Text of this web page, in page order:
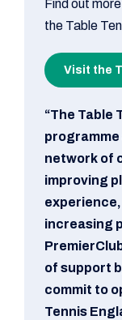
Find out
the Table
Visit the
“The Table
programme
network of
improving
increasing
of support
commit to
Tennis